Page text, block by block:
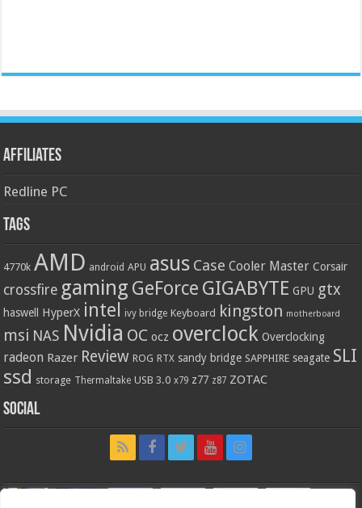
Affiliates
Redline PC
Tags
4770k AMD android APU asus Case Cooler Master Corsair
crossfire gaming GeForce GIGABYTE GPU gtx
haswell HyperX intel ivy bridge Keyboard kingston motherboard
msi NAS Nvidia OC ocz overclock Overclocking
radeon Razer Review ROG RTX sandy bridge SAPPHIRE seagate SLI
ssd storage Thermaltake USB 3.0 x79 z77 z87 ZOTAC
Social